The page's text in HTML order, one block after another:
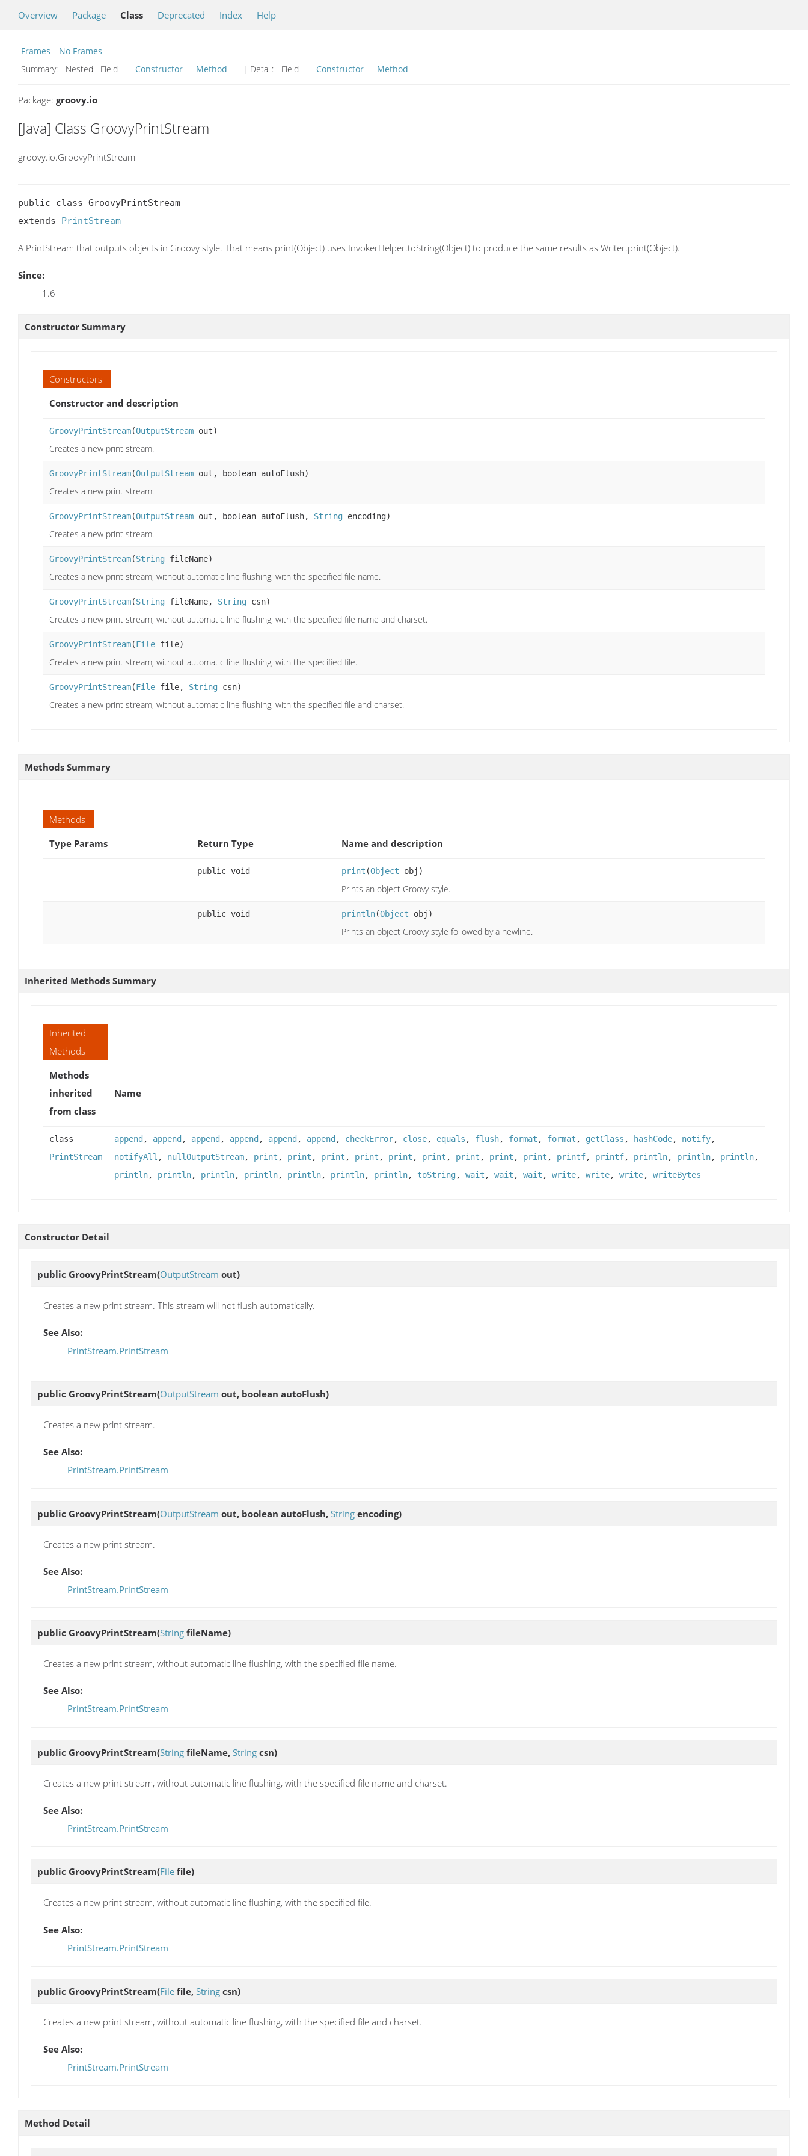
Overview Package Class Deprecated Index Help
Frames
No Frames
Summary:
Nested Field Constructor Method | Detail: Field Constructor Method
Package: groovy.io
[Java] Class GroovyPrintStream
groovy.io.GroovyPrintStream
public class GroovyPrintStream
extends PrintStream
A PrintStream that outputs objects in Groovy style. That means print(Object) uses InvokerHelper.toString(Object) to produce the same results as Writer.print(Object).
Since:
1.6
Constructor Summary
Constructors
Constructor and description
GroovyPrintStream(OutputStream out)
Creates a new print stream.
GroovyPrintStream(OutputStream out, boolean autoFlush)
Creates a new print stream.
GroovyPrintStream(OutputStream out, boolean autoFlush, String encoding)
Creates a new print stream.
GroovyPrintStream(String fileName)
Creates a new print stream, without automatic line flushing, with the specified file name.
GroovyPrintStream(String fileName, String csn)
Creates a new print stream, without automatic line flushing, with the specified file name and charset.
GroovyPrintStream(File file)
Creates a new print stream, without automatic line flushing, with the specified file.
GroovyPrintStream(File file, String csn)
Creates a new print stream, without automatic line flushing, with the specified file and charset.
Methods Summary
Methods
Type Params
Return Type Name and description
public void print (Object obj)
Prints an object Groovy style.
public void println(Object obj)
Prints an object Groovy style followed by a newline.
Inherited Methods Summary
Inherited
Methods
Methods
inherited
from class
Name
class
PrintStream
append , append , append , append , append , append , checkError, close, equals , flush, format , format , getClass , hashCode, notify,
notifyAll , nullOutputStream, print , print , print , print , print , print , print , print , print , printf, printf, println, println, println,
println, println, println, println, println, println, println, toString, wait , wait , wait , write, write, write, writeBytes
Constructor Detail
public GroovyPrintStream(OutputStream out)
Creates a new print stream. This stream will not flush automatically.
See Also:
PrintStream.PrintStream
public GroovyPrintStream(OutputStream out, boolean autoFlush)
Creates a new print stream.
See Also:
PrintStream.PrintStream
public GroovyPrintStream(OutputStream out, boolean autoFlush, String encoding)
Creates a new print stream.
See Also:
PrintStream.PrintStream
public GroovyPrintStream(String fileName)
Creates a new print stream, without automatic line flushing, with the specified file name.
See Also:
PrintStream.PrintStream
public GroovyPrintStream(String fileName, String csn)
Creates a new print stream, without automatic line flushing, with the specified file name and charset.
See Also:
PrintStream.PrintStream
public GroovyPrintStream(File file)
Creates a new print stream, without automatic line flushing, with the specified file.
See Also:
PrintStream.PrintStream
public GroovyPrintStream(File file, String csn)
Creates a new print stream, without automatic line flushing, with the specified file and charset.
See Also:
PrintStream.PrintStream
Method Detail